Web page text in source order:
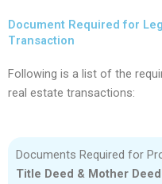
Document Required for
Transaction
Following is a list of the
real estate transactions:
Documents Required for
Title Deed & Mother Deed